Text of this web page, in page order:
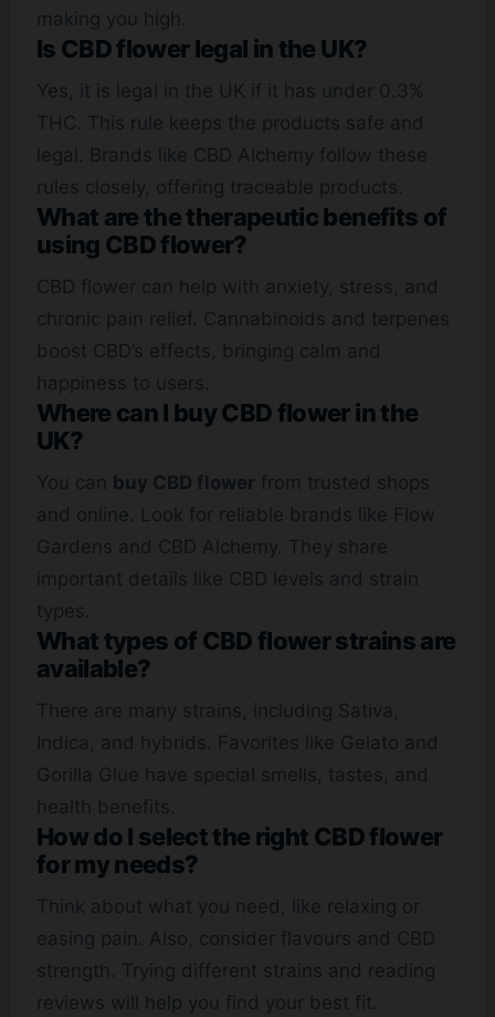
making you high.
Is CBD flower legal in the UK?
Yes, it is legal in the UK if it has under 0.3%
THC. This rule keeps the products safe and
legal. Brands like CBD Alchemy follow these
rules closely, offering traceable products.
What are the therapeutic benefits of
using CBD flower?
CBD flower can help with anxiety, stress, and
chronic pain relief. Cannabinoids and terpenes
boost CBD’s effects, bringing calm and
happiness to users.
Where can I buy CBD flower in the
UK?
You can buy CBD flower from trusted shops
and online. Look for reliable brands like Flow
Gardens and CBD Alchemy. They share
important details like CBD levels and strain
types.
What types of CBD flower strains are
available?
There are many strains, including Sativa,
Indica, and hybrids. Favorites like Gelato and
Gorilla Glue have special smells, tastes, and
health benefits.
How do I select the right CBD flower
for my needs?
Think about what you need, like relaxing or
easing pain. Also, consider flavours and CBD
strength. Trying different strains and reading
reviews will help you find your best fit.